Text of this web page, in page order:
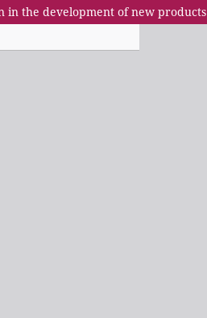
in the development of new products